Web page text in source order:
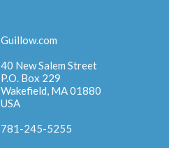
Guillow.com
40 New Salem Street
P.O. Box 229
Wakefield, MA 01880
USA
781-245-5255